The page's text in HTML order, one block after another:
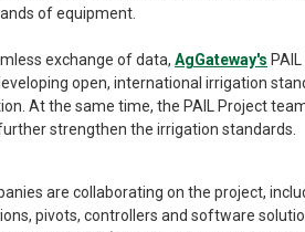
of equipment.
exchange of data, AgGateway's
open, international irrigation
At the same time, the PAIL Project
strengthen the irrigation standards.
are collaborating on the project,
pivots, controllers and software